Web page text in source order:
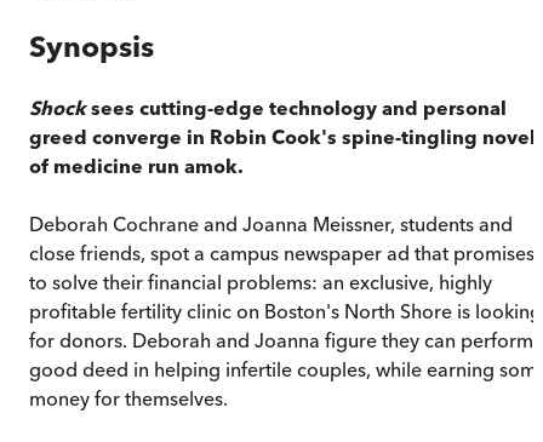
Synopsis
Shocksees cutting-edge technology and personal
greed converge in Robin Cook's spine-tingling novel
of medicine run amok.
Deborah Cochrane and Joanna Meissner, students and
close friends, spot a campus newspaper ad that promises
to solve their financial problems: an exclusive, highly
profitable fertility clinic on Boston's North Shore is looking
for donors. Deborah and Joanna figure they can perform
good deed in helping infertile couples, while earning
money for themselves.